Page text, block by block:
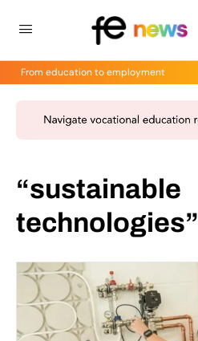
From education to employment
“sustainable
technologies”